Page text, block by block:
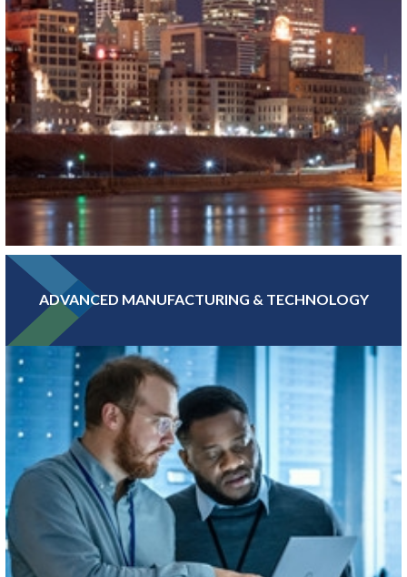
With hundreds of banking, insurance, and financial investment
companies, Greater MSP’s Finance and Insurance sector is more
concentrated than Boston, Atlanta, or San Francisco.
LEARN MORE
ADVANCED MANUFACTURING & TECHNOLOGY